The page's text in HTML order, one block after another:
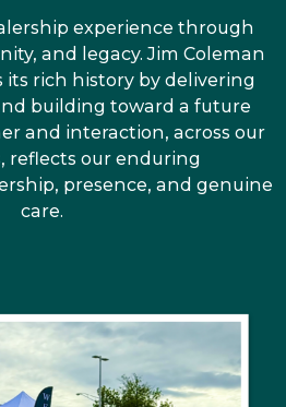
experience through
and legacy. Jim Coleman
rich history by delivering
building toward a future
and interaction, across our
reflects our enduring
presence, and genuine
care.